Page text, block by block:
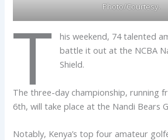
Photo/Courtesy.
T
his weekend, 74 talented
battle it out at the NCBA
Shield.
The three-day championship, running
6th, will take place at the Nandi Bears
Notably, Kenya’s top four amateur